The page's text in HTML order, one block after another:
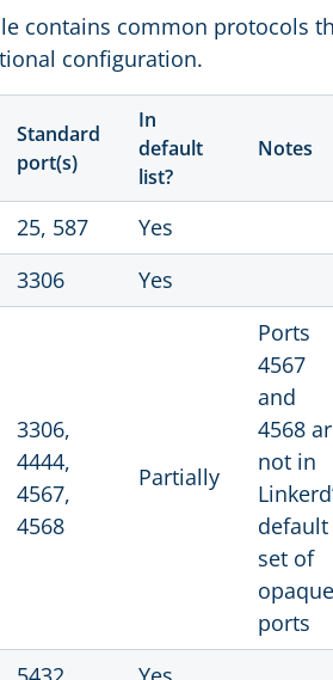
contains common protocols
configuration.
Standard
port(s)
In
default
list?
Notes
25, 587
Yes
3306 Yes
3306,
4444,
4567,
4568
Partially
Ports
4567
and
4568
not in
default
set of
opaque
ports